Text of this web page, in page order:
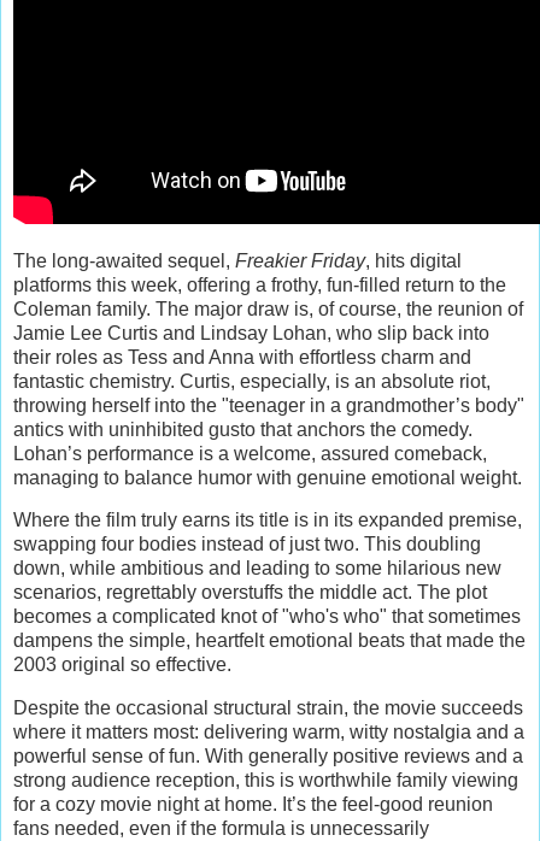
The long-awaited sequel, Freakier Friday, hits digital
platforms this week, offering a frothy, fun-filled return to the
Coleman family. The major draw is, of course, the reunion of
Jamie Lee Curtis and Lindsay Lohan, who slip back into
their roles as Tess and Anna with effortless charm and
fantastic chemistry. Curtis, especially, is an absolute riot,
throwing herself into the "teenager in a grandmother’s body"
antics with uninhibited gusto that anchors the comedy.
Lohan’s performance is a welcome, assured comeback,
managing to balance humor with genuine emotional weight.
Where the film truly earns its title is in its expanded premise,
swapping four bodies instead of just two. This doubling
down, while ambitious and leading to some hilarious new
scenarios, regrettably overstuffs the middle act. The plot
becomes a complicated knot of "who's who" that sometimes
dampens the simple, heartfelt emotional beats that made the
2003 original so effective.
Despite the occasional structural strain, the movie succeeds
where it matters most: delivering warm, witty nostalgia and a
powerful sense of fun. With generally positive reviews and a
strong audience reception, this is worthwhile family viewing
for a cozy movie night at home. It’s the feel-good reunion
fans needed, even if the formula is unnecessarily